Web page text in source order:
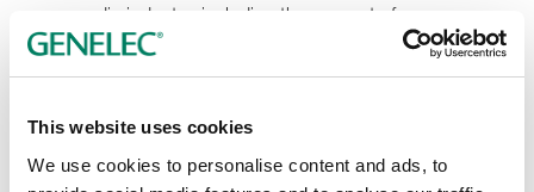
This website uses cookies
We use cookies to personalise content and ads, to
own audio industry, including the support of young
people and underrepresented groups, as well as audio-
related initiatives, events and institutions.
When evaluating potential proposals, we particularly
and values, details of which can be found at